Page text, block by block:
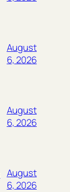
August
6, 2026
August
6, 2026
August
6, 2026